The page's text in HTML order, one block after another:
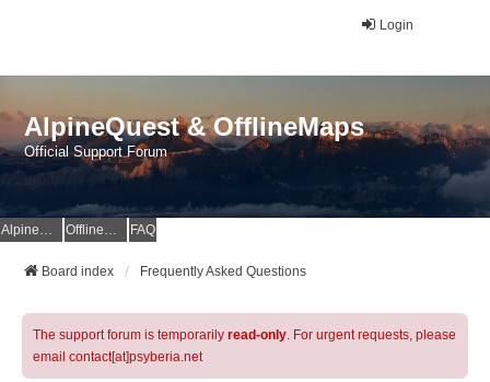
Login
AlpineQuest & OfflineMaps
Official Support Forum
AlpineQuest Website OfflineMaps Website FAQ
Board index Frequently Asked Questions
The support forum is temporarily read-only. For urgent requests, please
email contact[at]psyberia.net